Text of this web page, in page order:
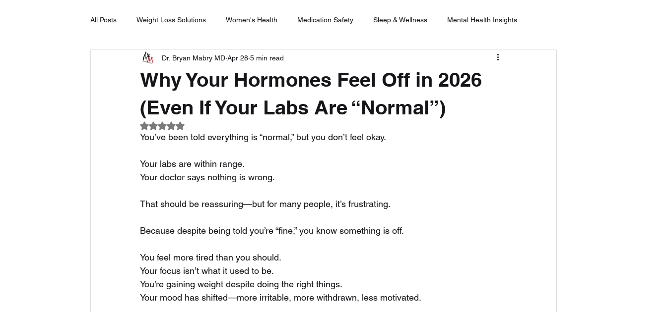
All Posts Weight Loss Solutions Women's Health Medication Safety Sleep & Wellness Mental Health Insights
Natural Remedies Medical Marijuana Menopause Management Understanding Alcohol Effects
Plant-Based Wellness Hormone Therapy Healthy Lifestyle Choices Holistic Health Health
Why Your Hormones Feel Off in 2026
(Even If Your Labs Are “Normal”)
Dr. Bryan Mabry MD Apr 28 5 min read
Rated NaN out of 5 stars.
You’ve been told everything is “normal,” but you don’t feel okay.
Your labs are within range.
Your doctor says nothing is wrong.
That should be reassuring—but for many people, it’s frustrating.
Because despite being told you’re “fine,” you know something is off.
You feel more tired than you should.
Your focus isn’t what it used to be.
You’re gaining weight despite doing the right things.
Your mood has shifted—more irritable, more withdrawn, less motivated.